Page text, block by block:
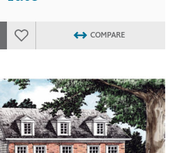
COMPARE